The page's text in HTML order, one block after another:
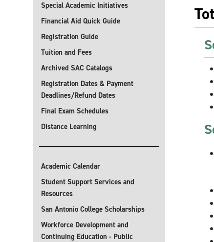
Special Academic Initiatives
Financial Aid Quick Guide
Registration Guide
Tuition and Fees
Archived SAC Catalogs
Registration Dates & Payment
Deadlines/Refund Dates
Final Exam Schedules
Distance Learning
Academic Calendar
Student Support Services and
Resources
San Antonio College Scholarships
Workforce Development and
Continuing Education - Public